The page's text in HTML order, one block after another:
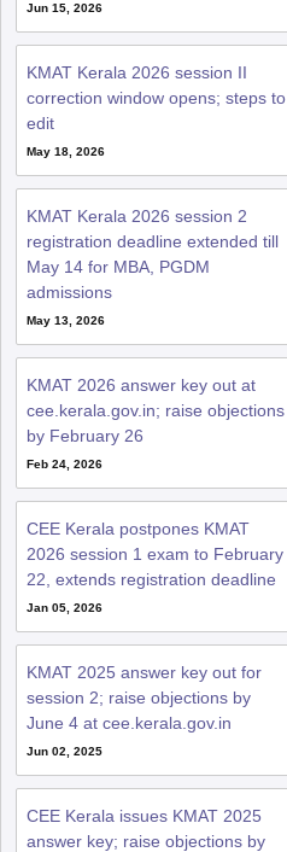
Jun 15, 2026
KMAT Kerala 2026 session II
correction window opens; steps to
edit
May 18, 2026
KMAT Kerala 2026 session 2
registration deadline extended till
May 14 for MBA, PGDM
admissions
May 13, 2026
KMAT 2026 answer key out at
cee.kerala.gov.in; raise objections
by February 26
Feb 24, 2026
CEE Kerala postpones KMAT
2026 session 1 exam to February
22, extends registration deadline
Jan 05, 2026
KMAT 2025 answer key out for
session 2; raise objections by
June 4 at cee.kerala.gov.in
Jun 02, 2025
CEE Kerala issues KMAT 2025
answer key; raise objections by